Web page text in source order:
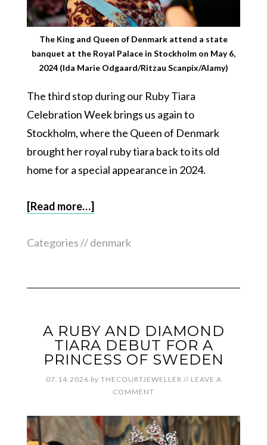
The King and Queen of Denmark attend a state
banquet at the Royal Palace in Stockholm on May 6,
2024 (Ida Marie Odgaard/Ritzau Scanpix/Alamy)
The third stop during our Ruby Tiara
Celebration Week brings us again to
Stockholm, where the Queen of Denmark
brought her royal ruby tiara back to its old
home for a special appearance in 2024.
[Read more…]
Categories //denmark
A RUBY AND DIAMOND
TIARA DEBUT FOR A
PRINCESS OF SWEDEN
07.14.2026 by THECOURTJEWELLER // LEAVE A
COMMENT